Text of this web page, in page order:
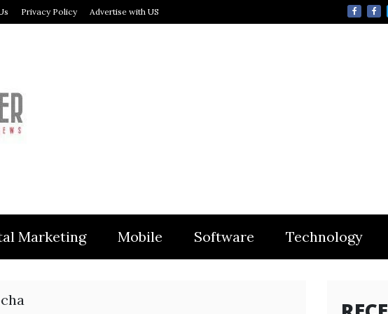
Privacy Policy Advertise with US
Marketing Mobile Software Technology